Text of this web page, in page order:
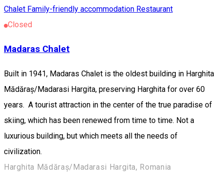
Chalet Family-friendly accommodation Restaurant
Closed
Madaras Chalet
Built in 1941, Madaras Chalet is the oldest building in Harghita
Mădăraș/Madarasi Hargita, preserving Harghita for over 60
years. A tourist attraction in the center of the true paradise of
skiing, which has been renewed from time to time. Not a
luxurious building, but which meets all the needs of
civilization.
Harghita Mădăraș/Madarasi Hargita, Romania